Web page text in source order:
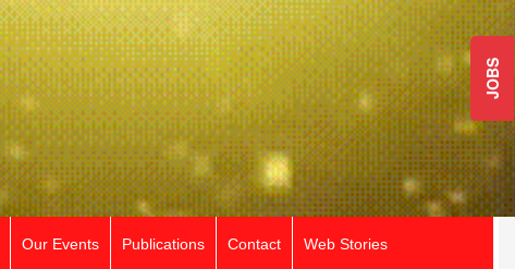
JOBS
Our Events Publications Contact Web Stories